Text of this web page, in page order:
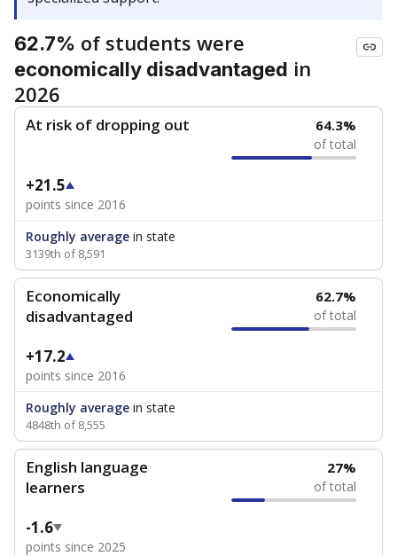
62.7% of students were
economically disadvantaged in
2026
At risk of dropping out 64.3%
of total
+21.5
points since 2016
Roughly average in state
3139th of 8,591
Economically
disadvantaged
62.7%
of total
+17.2
points since 2016
Roughly average in state
4848th of 8,555
English language
learners
27%
of total
-1.6
points since 2025